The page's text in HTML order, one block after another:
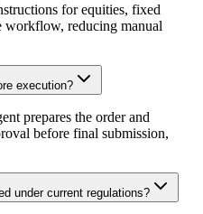
for equities, fixed
workflow, reducing manual
execution?
prepares the order and
before final submission,
under current regulations?